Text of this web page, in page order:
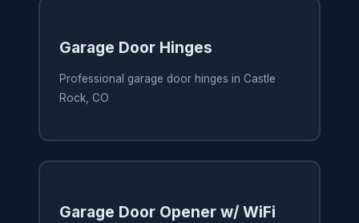
Garage Door Hinges
Professional garage door hinges in Castle
Rock, CO
Garage Door Opener w/ WiFi